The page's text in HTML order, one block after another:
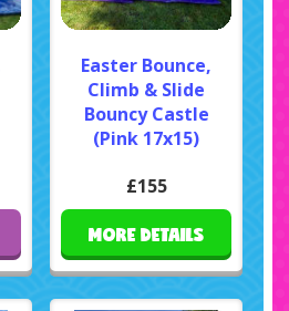
Easter Bounce,
Climb & Slide
Bouncy Castle
(Pink 17x15)
£155
MORE DETAILS